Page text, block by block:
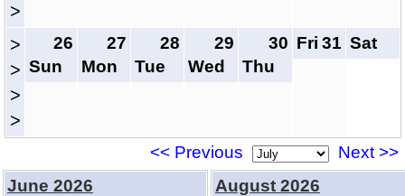
>
>
>
>
>
26
Sun
27
Mon
28
Tue
29
Wed
30
Thu
31
Fri Sat
<< Previous
Next >>
June 2026
August 2026